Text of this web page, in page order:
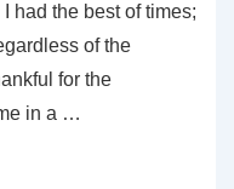
had the best of times;
of the
for the
in a …